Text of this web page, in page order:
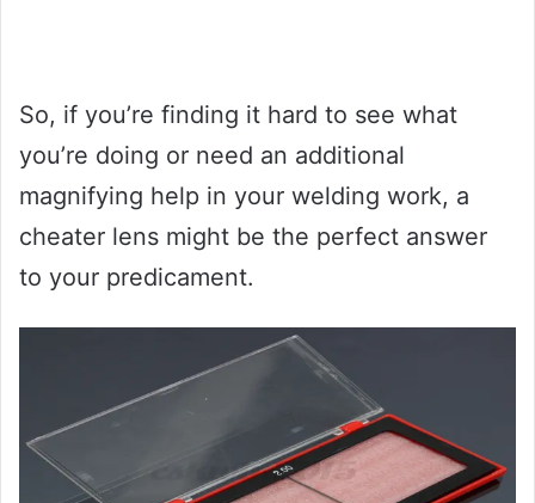
So, if you’re finding it hard to see what
you’re doing or need an additional
magnifying help in your welding work, a
cheater lens might be the perfect answer
to your predicament.